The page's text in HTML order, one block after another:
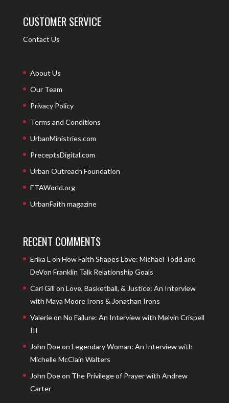
CUSTOMER SERVICE
Contact Us
About Us
Our Team
Privacy Policy
Terms and Conditions
UrbanMinistries.com
PreceptsDigital.com
Urban Outreach Foundation
ETAWorld.org
UrbanFaith magazine
RECENT COMMENTS
Erika L on How Faith Shapes Love: Michael Todd and
DeVon Franklin Talk Relationship Goals
Carl Gill on Love, Basketball, & Justice: An Interview
with Maya Moore Irons & Jonathan Irons
Valerieon No Failure: An Interview with Melvin Crispell
III
John Doeon Legendary Woman: An Interview with
Michelle McClain Walters
John Doeon The Privilege of Prayer with Andrew
Carter